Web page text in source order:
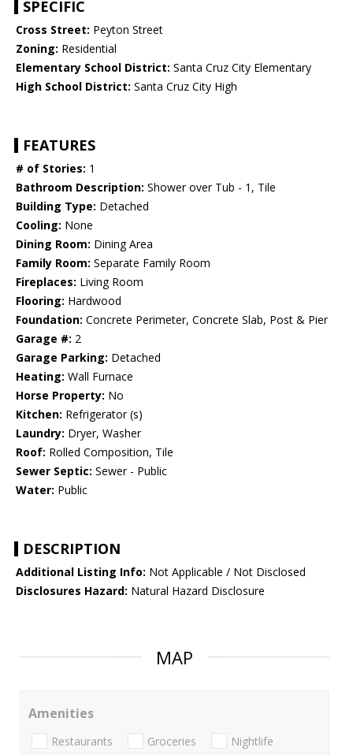
SPECIFIC
Cross Street: Peyton Street
Zoning: Residential
Elementary School District: Santa Cruz City Elementary
High School District: Santa Cruz City High
FEATURES
# of Stories: 1
Bathroom Description: Shower over Tub - 1, Tile
Building Type: Detached
Cooling: None
Dining Room: Dining Area
Family Room: Separate Family Room
Fireplaces: Living Room
Flooring: Hardwood
Foundation: Concrete Perimeter, Concrete Slab, Post & Pier
Garage #: 2
Garage Parking: Detached
Heating: Wall Furnace
Horse Property: No
Kitchen: Refrigerator (s)
Laundry: Dryer, Washer
Roof: Rolled Composition, Tile
Sewer Septic: Sewer - Public
Water: Public
DESCRIPTION
Additional Listing Info: Not Applicable / Not Disclosed
Disclosures Hazard: Natural Hazard Disclosure
MAP
Amenities
Restaurants Groceries Nightlife